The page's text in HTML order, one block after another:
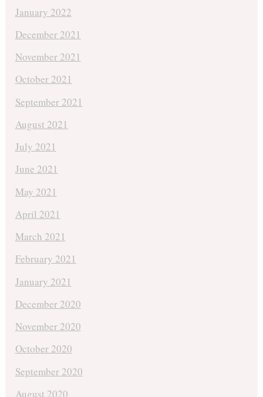
January 2022
December 2021
November 2021
October 2021
September 2021
August 2021
July 2021
June 2021
May 2021
April 2021
March 2021
February 2021
January 2021
December 2020
November 2020
October 2020
September 2020
August 2020